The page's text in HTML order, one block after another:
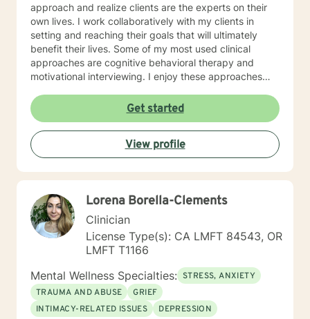
approach and realize clients are the experts on their
own lives. I work collaboratively with my clients in
setting and reaching their goals that will ultimately
benefit their lives. Some of my most used clinical
approaches are cognitive behavioral therapy and
motivational interviewing. I enjoy these approaches
into their core beliefs and how these translate into their
thoughts and ultimately their behavior. I believe
everyone has inherent strengths and abilities to face
and overcome adversity and become more
empowered and all they need is some assistance to
realize their solution lies within themselves. I truly enjoy
better version of themselves.
Get started
View profile
Lorena Borella-Clements
Clinician
License Type(s): CA LMFT 84543, OR
LMFT T1166
Mental Wellness Specialties: STRESS, ANXIETY
TRAUMA AND ABUSE
GRIEF
INTIMACY-RELATED ISSUES
DEPRESSION